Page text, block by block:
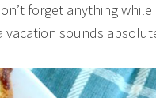
forget anything
vacation sounds